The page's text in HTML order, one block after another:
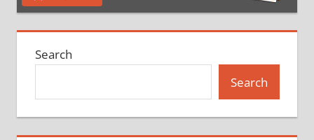
Search
Search